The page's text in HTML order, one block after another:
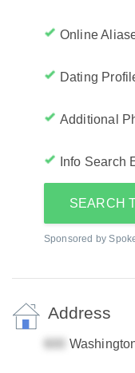
Online
Dating
Additional
Info Search
SEARCH
Sponsored by
Address